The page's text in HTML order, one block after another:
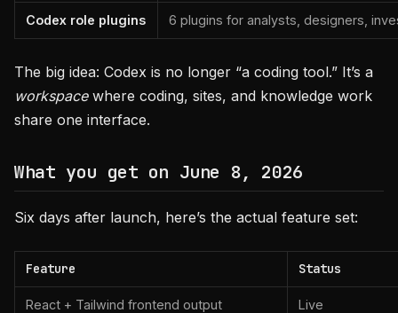
Codex role plugins 6 plugins for analysts, designers,
The big idea: Codex is no longer “a coding tool.” It’s a
workspacewhere coding, sites, and knowledge work
share one interface.
What you get on June 8, 2026
Six days after launch, here’s the actual feature set:
Feature Status
React + Tailwind frontend output Live